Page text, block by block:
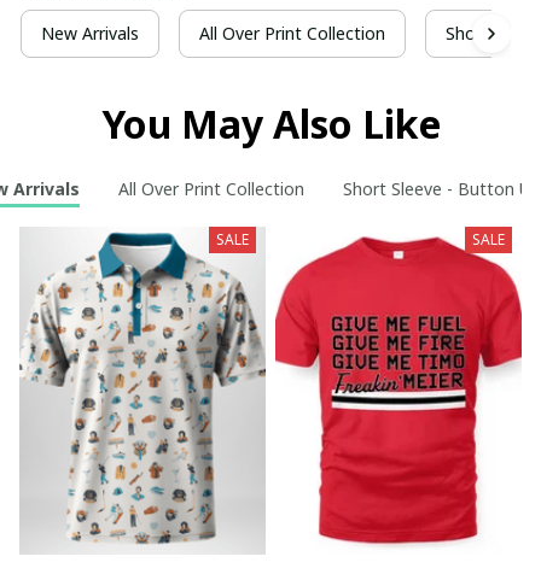
New Arrivals All Over Print Collection Short
You May Also Like
Arrivals All Over Print Collection Short Sleeve - Button
SALE SALE